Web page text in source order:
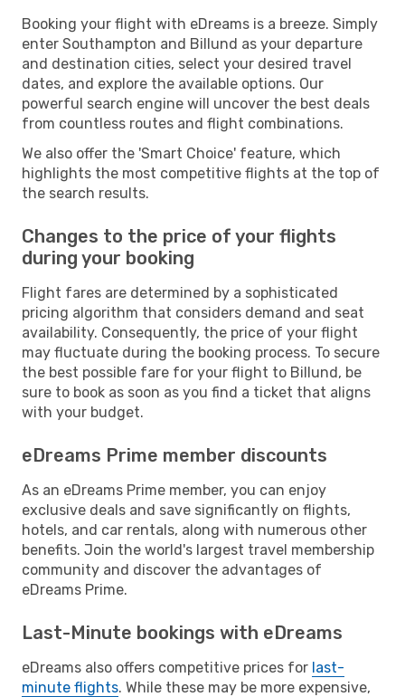
Booking your flight with eDreams is a breeze. Simply
enter Southampton and Billund as your departure
and destination cities, select your desired travel
dates, and explore the available options. Our
powerful search engine will uncover the best deals
from countless routes and flight combinations.
We also offer the 'Smart Choice' feature, which
highlights the most competitive flights at the top of
the search results.
Changes to the price of your flights
during your booking
Flight fares are determined by a sophisticated
pricing algorithm that considers demand and seat
availability. Consequently, the price of your flight
may fluctuate during the booking process. To secure
the best possible fare for your flight to Billund, be
sure to book as soon as you find a ticket that aligns
with your budget.
eDreams Prime member discounts
As an eDreams Prime member, you can enjoy
exclusive deals and save significantly on flights,
hotels, and car rentals, along with numerous other
benefits. Join the world's largest travel membership
community and discover the advantages of
eDreams Prime.
Last-Minute bookings with eDreams
eDreams also offers competitive prices for last-
minute flights. While these may be more expensive,